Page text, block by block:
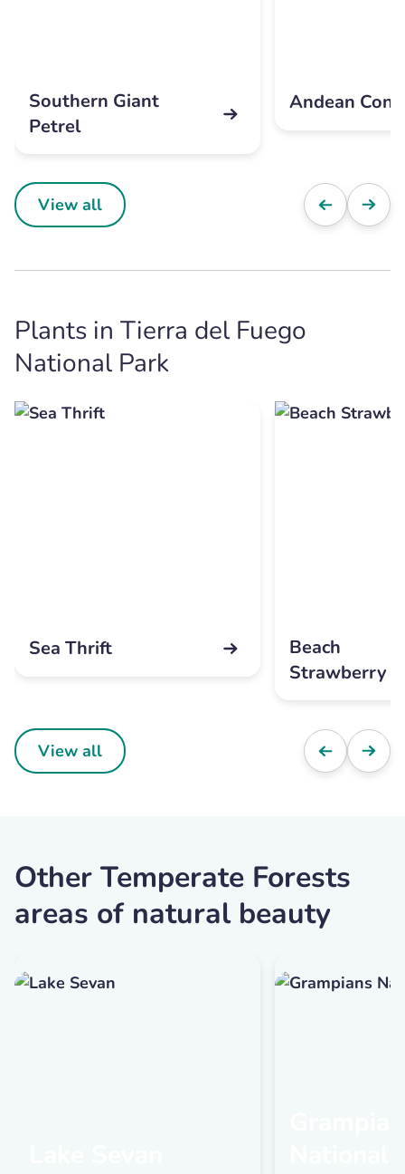
Southern Giant
Petrel
Andean
View all
Plants in Tierra del Fuego
National Park
Sea Thrift
Beach
Strawberry
View all
Other Temperate Forests
areas of natural beauty